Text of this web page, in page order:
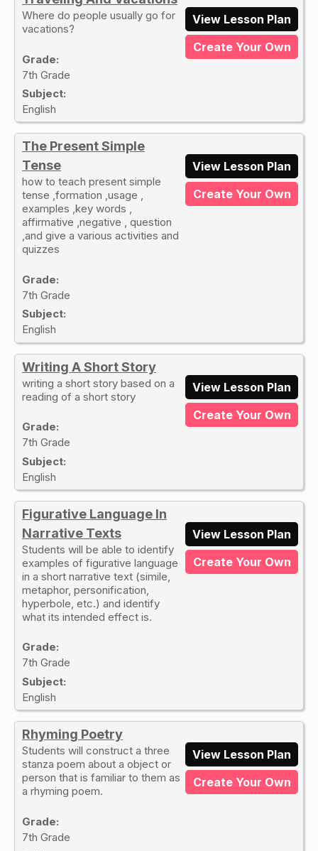
Where do people usually go for
vacations?
Grade:
7th Grade
Subject:
English
View Lesson Plan
Create Your Own
The Present Simple
Tense
how to teach present simple
tense ,formation ,usage ,
examples ,key words ,
affirmative ,negative , question
,and give a various activities and
quizzes
Grade:
7th Grade
Subject:
English
View Lesson Plan
Create Your Own
Writing A Short Story
writing a short story based on a
reading of a short story
Grade:
7th Grade
Subject:
English
View Lesson Plan
Create Your Own
Figurative Language In
Narrative Texts
Students will be able to identify
examples of figurative language
in a short narrative text (simile,
metaphor, personification,
hyperbole, etc.) and identify
what its intended effect is.
Grade:
7th Grade
Subject:
English
View Lesson Plan
Create Your Own
Rhyming Poetry
Students will construct a three
stanza poem about a object or
person that is familiar to them as
a rhyming poem.
Grade:
7th Grade
View Lesson Plan
Create Your Own